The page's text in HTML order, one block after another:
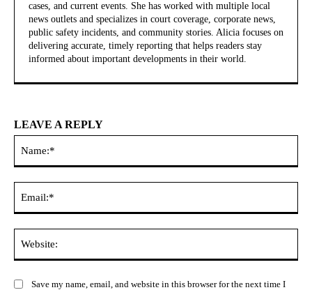
cases, and current events. She has worked with multiple local
news outlets and specializes in court coverage, corporate news,
public safety incidents, and community stories. Alicia focuses on
delivering accurate, timely reporting that helps readers stay
informed about important developments in their world.
LEAVE A REPLY
Save my name, email, and website in this browser for the next time I